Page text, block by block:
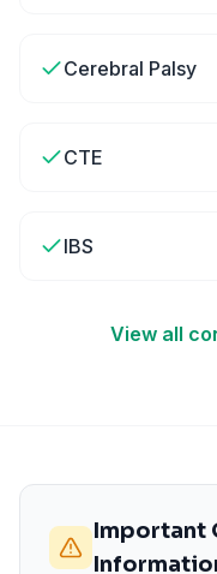
Cerebral Palsy
CTE
IBS
View all
Important